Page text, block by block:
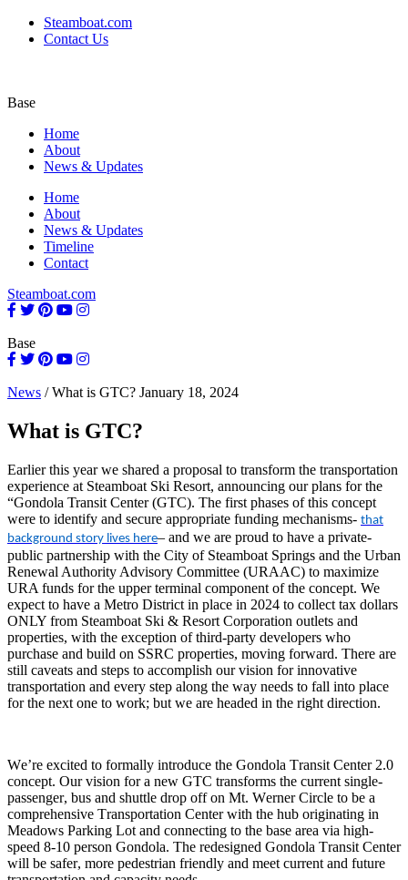
Steamboat.com
Contact Us
Base
Home
About
News & Updates
Home
About
News & Updates
Timeline
Contact
Steamboat.com
Base
News /What is GTC? January 18, 2024
What is GTC?
Earlier this year we shared a proposal to transform the transportation
experience at Steamboat Ski Resort, announcing our plans for the
“Gondola Transit Center (GTC). The first phases of this concept
were to identify and secure appropriate funding mechanisms- that
background story lives here– and we are proud to have a private-
public partnership with the City of Steamboat Springs and the Urban
Renewal Authority Advisory Committee (URAAC) to maximize
URA funds for the upper terminal component of the concept. We
expect to have a Metro District in place in 2024 to collect tax dollars
ONLY from Steamboat Ski & Resort Corporation outlets and
properties, with the exception of third-party developers who
purchase and build on SSRC properties, moving forward. There are
still caveats and steps to accomplish our vision for innovative
transportation and every step along the way needs to fall into place
for the next one to work; but we are headed in the right direction.
We’re excited to formally introduce the Gondola Transit Center 2.0
concept. Our vision for a new GTC transforms the current single-
passenger, bus and shuttle drop off on Mt. Werner Circle to be a
comprehensive Transportation Center with the hub originating in
Meadows Parking Lot and connecting to the base area via high-
speed 8-10 person Gondola. The redesigned Gondola Transit Center
will be safer, more pedestrian friendly and meet current and future